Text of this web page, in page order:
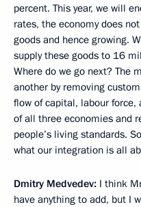
percent. This year, we will
rates, the economy does
goods and hence growing.
supply these goods to 16
Where do we go next? The
another by removing
flow of capital, labour
of all three economies and
people’s living standards.
what our integration is all
Dmitry Medvedev: I think
have anything to add, but I